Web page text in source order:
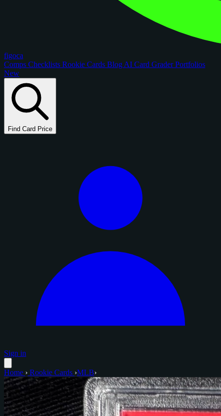
figoca
Comps Checklists Rookie Cards Blog AI Card GraderPortfolios
New
Find Card Price
Sign in
Home › Rookie Cards ›MLB›